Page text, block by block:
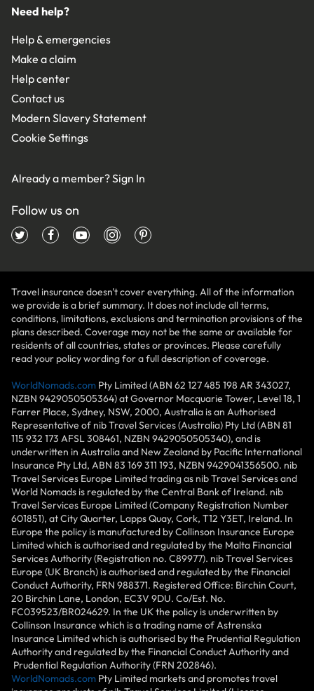
Need help?
Help & emergencies
Make a claim
Help center
Contact us
Modern Slavery Statement
Cookie Settings
Already a member?Sign In
Follow us on
Travel insurance doesn't cover everything. All of the information
we provide is a brief summary. It does not include all terms,
conditions, limitations, exclusions and termination provisions of the
plans described. Coverage may not be the same or available for
residents of all countries, states or provinces. Please carefully
read your policy wording for a full description of coverage.
WorldNomads.com Pty Limited (ABN 62 127 485 198 AR 343027,
NZBN 9429050505364) at Governor Macquarie Tower, Level 18, 1
Farrer Place, Sydney, NSW, 2000, Australia is an Authorised
Representative of nib Travel Services (Australia) Pty Ltd (ABN 81
115 932 173 AFSL 308461, NZBN 9429050505340), and is
underwritten in Australia and New Zealand by Pacific International
Insurance Pty Ltd, ABN 83 169 311 193, NZBN 9429041356500. nib
Travel Services Europe Limited trading as nib Travel Services and
World Nomads is regulated by the Central Bank of Ireland. nib
Travel Services Europe Limited (Company Registration Number
601851), at City Quarter, Lapps Quay, Cork, T12 Y3ET, Ireland. In
Europe the policy is manufactured by Collinson Insurance Europe
Limited which is authorised and regulated by the Malta Financial
Services Authority (Registration no. C89977). nib Travel Services
Europe (UK Branch) is authorised and regulated by the Financial
Conduct Authority, FRN 988371. Registered Office: Birchin Court,
20 Birchin Lane, London, EC3V 9DU. Co/Est. No.
FC039523/BR024629. In the UK the policy is underwritten by
Collinson Insurance which is a trading name of Astrenska
Insurance Limited which is authorised by the Prudential Regulation
Authority and regulated by the Financial Conduct Authority and
Prudential Regulation Authority (FRN 202846).
WorldNomads.com Pty Limited markets and promotes travel